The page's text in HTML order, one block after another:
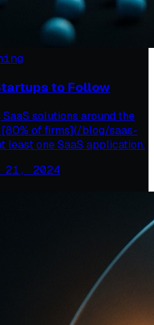
to Follow
solutions around the
of firms](/blog/saas-
least one SaaS application.
21, 2024